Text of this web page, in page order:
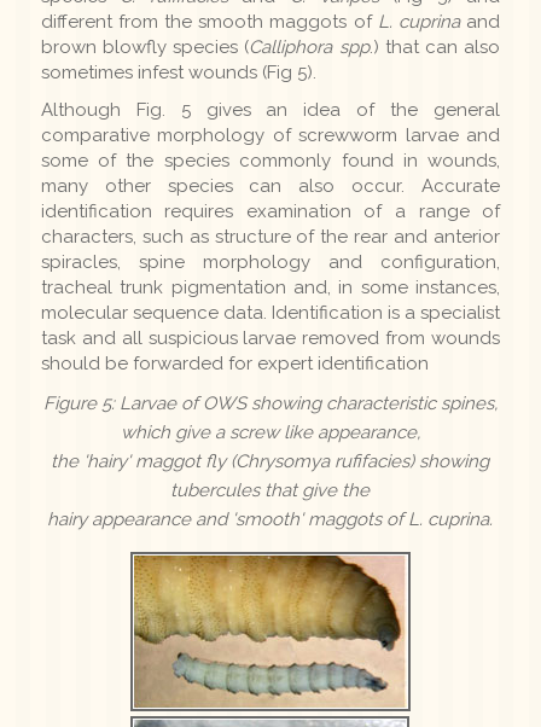
different from the smooth maggots of L. cuprinaand
brown blowfly species (Calliphora spp.) that can also
sometimes infest wounds (Fig 5).
Although Fig. 5 gives an idea of the general
comparative morphology of screwworm larvae and
some of the species commonly found in wounds,
many other species can also occur. Accurate
identification requires examination of a range of
characters, such as structure of the rear and anterior
spiracles, spine morphology and configuration,
tracheal trunk pigmentation and, in some instances,
molecular sequence data. Identification is a specialist
task and all suspicious larvae removed from wounds
should be forwarded for expert identification
Figure 5: Larvae of OWS showing characteristic spines,
which give a screw like appearance,
the 'hairy' maggot fly (Chrysomya rufifacies) showing
tubercules that give the
hairy appearance and 'smooth' maggots of L. cuprina.